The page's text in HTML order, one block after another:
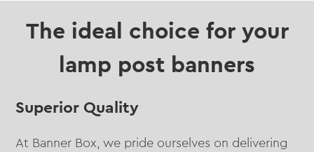
The ideal choice for your
lamp post banners
Superior Quality
At Banner Box, we pride ourselves on delivering